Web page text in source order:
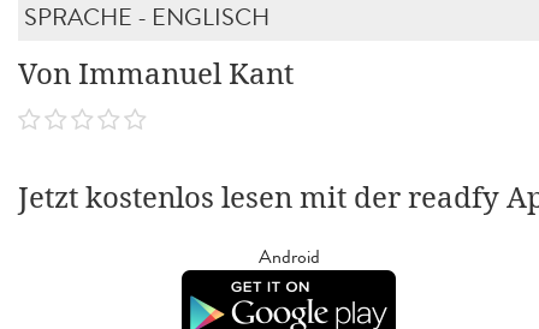
SPRACHE - ENGLISCH
Von Immanuel Kant
Jetzt kostenlos lesen mit der readfy
Android